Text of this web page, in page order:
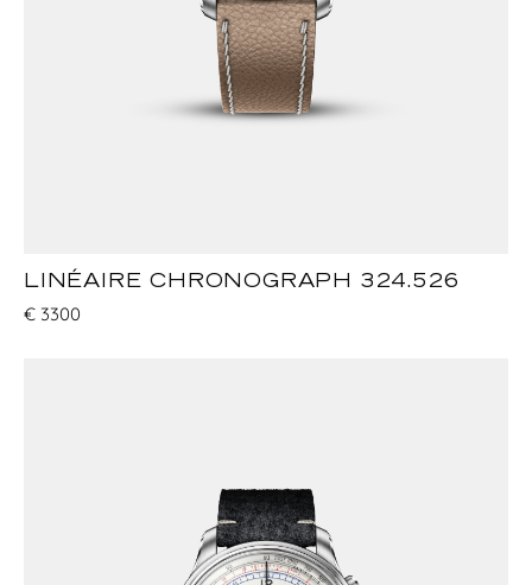
LINÉAIRE CHRONOGRAPH 324.526
€ 3300